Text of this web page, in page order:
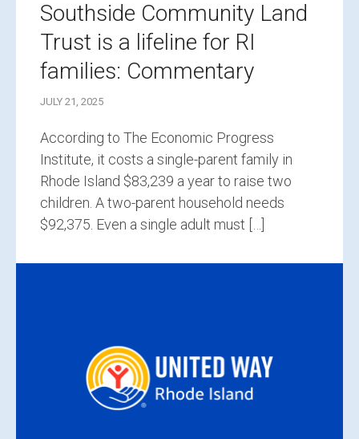
Southside Community Land
Trust is a lifeline for RI
families: Commentary
JULY 21, 2025
According to The Economic Progress
Institute, it costs a single-parent family in
Rhode Island $83,239 a year to raise two
children. A two-parent household needs
$92,375. Even a single adult must […]